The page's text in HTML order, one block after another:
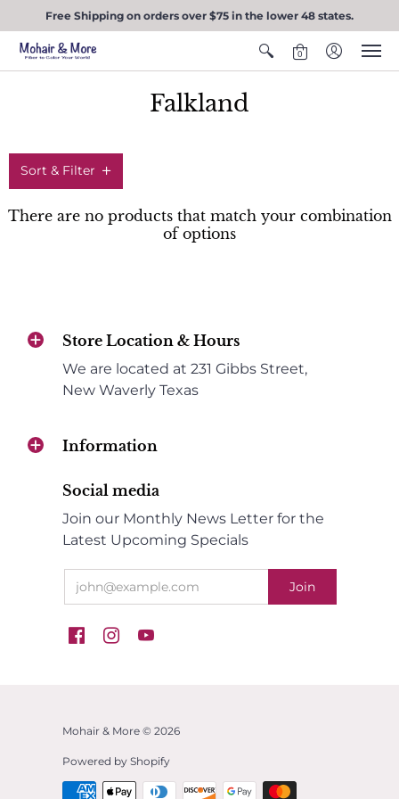
Free Shipping on orders over $75 in the lower 48 states.
0
Falkland
Sort & Filter
There are no products that match your combination
of options
Store Location & Hours
We are located at 231 Gibbs Street,
New Waverly Texas
Information
Social media
Join our Monthly News Letter for the
Latest Upcoming Specials
Mohair & More © 2026
Powered by Shopify